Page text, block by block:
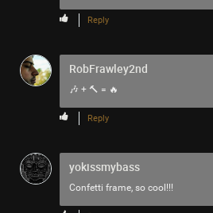
Reply
RobFrawley2nd
🎶 + 🔨 = 🔥
Reply
yokissmybass
Confetti frame, so cool!!!
Tool Army - Bronze
Thank you for attending my Ted Talk